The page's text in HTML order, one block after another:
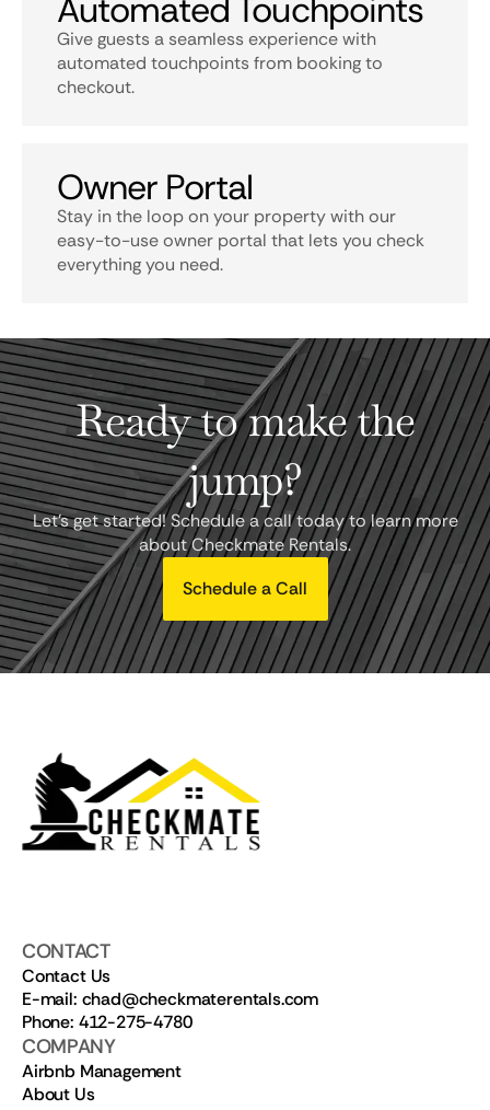
Automated Touchpoints
Give guests a seamless experience with
automated touchpoints from booking to
checkout.
Owner Portal
Stay in the loop on your property with our
easy-to-use owner portal that lets you check
everything you need.
Ready to make the
jump?
Let's get started! Schedule a call today to learn more
about Checkmate Rentals.
Schedule a Call
CONTACT
Contact Us
E-mail: chad@checkmaterentals.com
Phone: 412-275-4780
COMPANY
Airbnb Management
About Us